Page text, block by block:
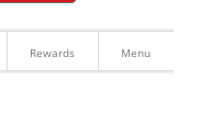
Rewards Menu